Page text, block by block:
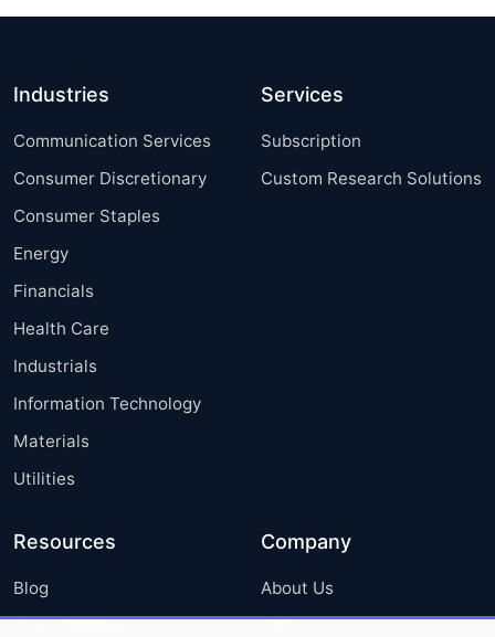
Industries
Communication Services
Consumer Discretionary
Consumer Staples
Energy
Financials
Health Care
Industrials
Information Technology
Materials
Utilities
Services
Subscription
Custom Research Solutions
Resources
Blog
Press Releases
Company
About Us
FAQ